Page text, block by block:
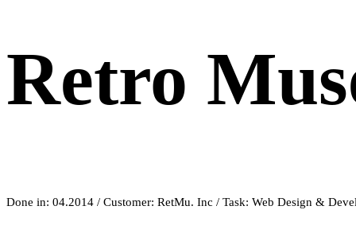
Retro
Done in: 04.2014 / Customer: RetMu. Inc / Task: Web Design &